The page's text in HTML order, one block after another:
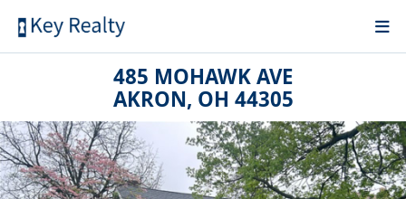
485 MOHAWK AVE
AKRON, OH 44305